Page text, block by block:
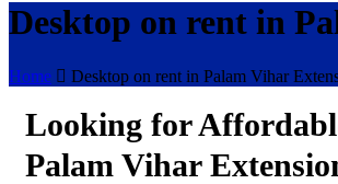
Desktop on rent in
Home Desktop on rent in Palam Vihar
Looking for
Palam Vihar